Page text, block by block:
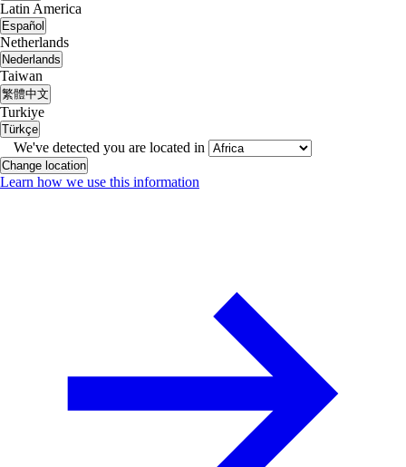
Latin America
Español
Netherlands
Nederlands
Taiwan
繁體中文
Turkiye
Türkçe
We've detected you are located in
Change location
Learn how we use this information